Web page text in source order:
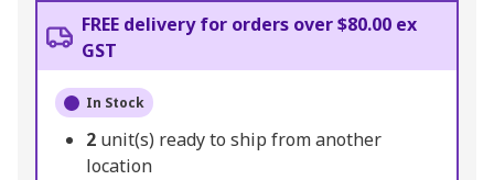
FREE delivery for orders over $80.00 ex
GST
In Stock
2 unit(s) ready to ship from another
location